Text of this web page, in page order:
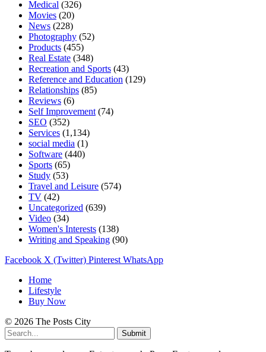
Medical (326)
Movies (20)
News (228)
Photography (52)
Products (455)
Real Estate (348)
Recreation and Sports (43)
Reference and Education (129)
Relationships (85)
Reviews (6)
Self Improvement (74)
SEO (352)
Services (1,134)
social media (1)
Software (440)
Sports (65)
Study (53)
Travel and Leisure (574)
TV (42)
Uncategorized (639)
Video (34)
Women's Interests (138)
Writing and Speaking (90)
Facebook X (Twitter) Pinterest WhatsApp
Home
Lifestyle
Buy Now
© 2026 The Posts City
Submit